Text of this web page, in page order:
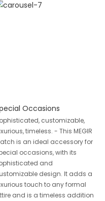
Occasions
customizable,
timeless. - This MEGIR
is an ideal accessory for
occasions, with its
and
design. It adds a
touch to any formal
and is a timeless addition